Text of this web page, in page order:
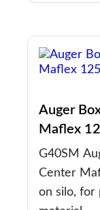
Auger
Maflex
G40SM
Center
on silo, for